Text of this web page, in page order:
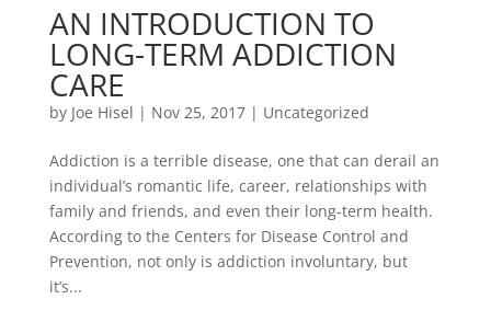
AN INTRODUCTION TO
LONG-TERM ADDICTION
CARE
by Joe Hisel | Nov 25, 2017| Uncategorized
Addiction is a terrible disease, one that can derail an
individual’s romantic life, career, relationships with
family and friends, and even their long-term health.
According to the Centers for Disease Control and
Prevention, not only is addiction involuntary, but
it’s...